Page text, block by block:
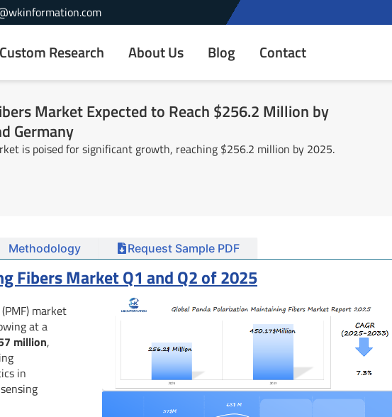
Custom Research About Us Blog Contact
Market Expected to Reach $256.2 Million by
Germany
is poised for significant growth, reaching $256.2 million by 2025.
Methodology Request Sample PDF
Fibers Market Q1 and Q2 of 2025
market
at a
million,
in